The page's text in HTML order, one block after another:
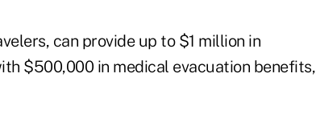
can provide up to $1 million in
$500,000 in medical evacuation benefits,